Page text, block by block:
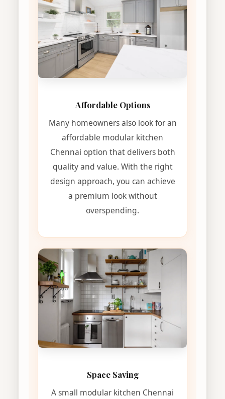
Affordable Options
Many homeowners also look for an
affordable modular kitchen
Chennai option that delivers both
quality and value. With the right
design approach, you can achieve
a premium look without
overspending.
Space Saving
A small modular kitchen Chennai